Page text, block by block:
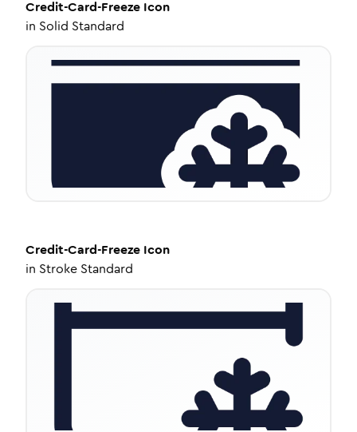
Credit-Card-Freeze Icon
in Solid Standard
Credit-Card-Freeze Icon
in Stroke Standard